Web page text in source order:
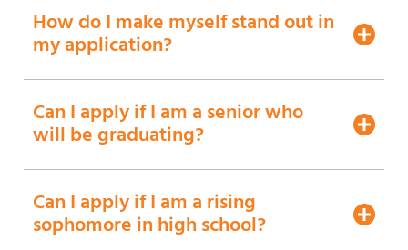
How do I make myself stand out in
my application?
Can I apply if I am a senior who
will be graduating?
Can I apply if I am a rising
sophomore in high school?